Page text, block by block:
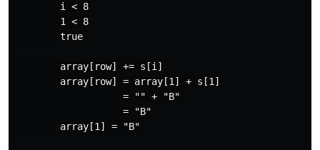
        i < 8
        1 < 8
        true
        array[row] += s[i]
        array[row] = array[1] + s[1]
                   = "" + "B"
                   = "B"
        array[1] = "B"